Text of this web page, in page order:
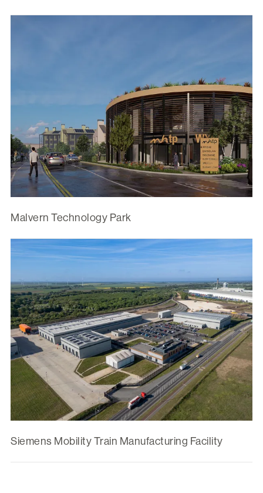
Malvern Technology Park
Siemens Mobility Train Manufacturing Facility